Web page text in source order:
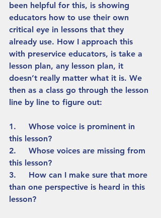
been helpful for this, is showing
educators how to use their own
critical eye in lessons that they
already use. How I approach this
with preservice educators, is take a
lesson plan, any lesson plan, it
doesn’t really matter what it is. We
then as a class go through the lesson
line by line to figure out:
1.     Whose voice is prominent in
this lesson?
2.     Whose voices are missing from
this lesson?
3.     How can I make sure that more
than one perspective is heard in this
lesson?